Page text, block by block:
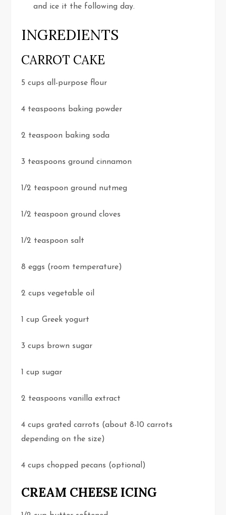
and ice it the following day.
INGREDIENTS
CARROT CAKE
5 cups all-purpose flour
4 teaspoons baking powder
2 teaspoon baking soda
3 teaspoons ground cinnamon
1/2 teaspoon ground nutmeg
1/2 teaspoon ground cloves
1/2 teaspoon salt
8 eggs (room temperature)
2 cups vegetable oil
1 cup Greek yogurt
3 cups brown sugar
1 cup sugar
2 teaspoons vanilla extract
4 cups grated carrots (about 8-10 carrots
depending on the size)
4 cups chopped pecans (optional)
CREAM CHEESE ICING